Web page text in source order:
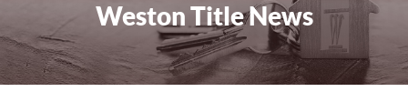
Weston Title News